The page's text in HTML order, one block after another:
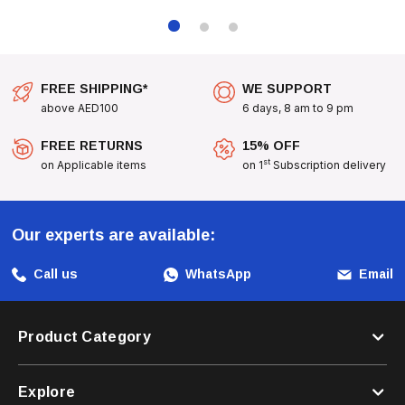
FREE SHIPPING*
above AED100
WE SUPPORT
6 days, 8 am to 9 pm
FREE RETURNS
on Applicable items
15% OFF
on 1st Subscription delivery
Our experts are available:
Call us WhatsApp Email
Product Category
Explore